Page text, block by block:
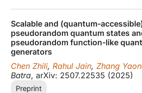
Scalable and (quantum-
pseudorandom quantum states
pseudorandom function-like
generators
Chen Zhili, Rahul Jain,Zhang
Batra, arXiv: 2507.22535 (2025)
Preprint